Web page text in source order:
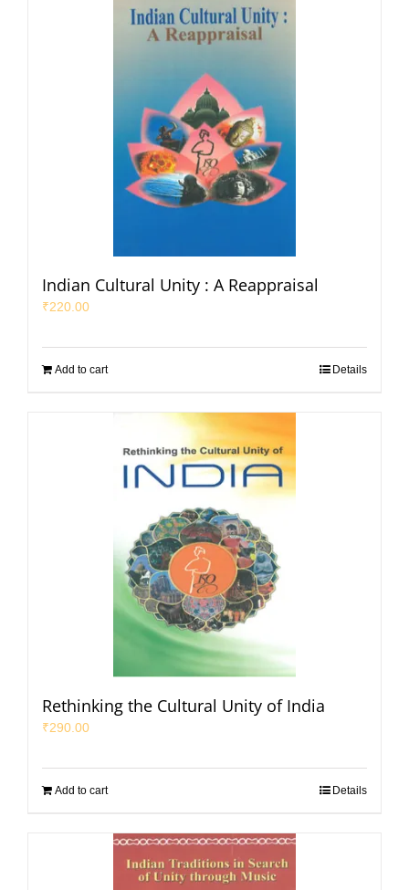
Indian Cultural Unity : A Reappraisal
₹220.00
Add to cart Details
Rethinking the Cultural Unity of India
₹290.00
Add to cart Details